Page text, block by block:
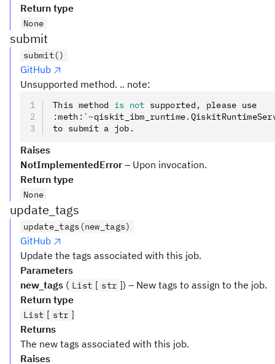
Return type
None
submit
submit()
GitHub
Unsupported method. .. note:
This method is not supported ,
please use
:meth : `~qiskit_ibm_runtime.
to submit a job .
Raises
NotImplementedError – Upon invocation.
Return type
None
update_tags
update_tags(new_tags)
GitHub
Update the tags associated with this job.
Parameters
new_tags ( List [ str ]) – New tags to assign to the job.
Return type
List [ str ]
Returns
The new tags associated with this job.
Raises